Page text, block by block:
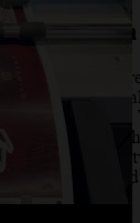
Description
Enhance your
sticker design
online with
packaging or a
offers high-
own designs,